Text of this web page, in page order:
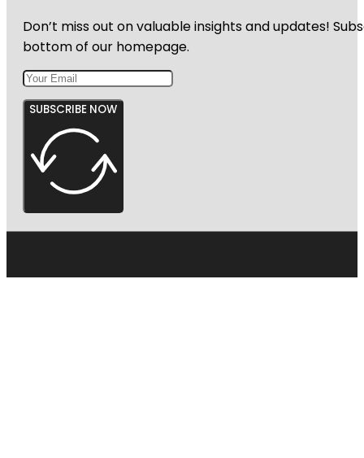
Don’t miss out on valuable insights and updates!
bottom of our homepage.
SUBSCRIBE NOW